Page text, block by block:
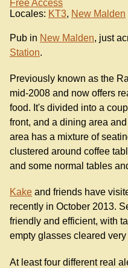
Free Access
Locales: KT3, New Malden
Pub in New Malden, just
Station.
Previously known as the
mid-2008 and now offers
food. It's divided into a
front, and a dining area
area has a mixture of
clustered around coffee
and some normal tables
Kake and friends have
recently in October 2013.
friendly and efficient, with
empty glasses cleared very
At least four different real